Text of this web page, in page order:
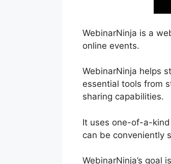
WebinarNinja is a
online events.
WebinarNinja helps
essential tools from
sharing capabilities.
It uses one-of-a-
can be conveniently
WebinarNinja’s goal